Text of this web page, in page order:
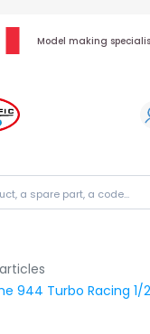
Model making
a spare part, a
944 Turbo Racing